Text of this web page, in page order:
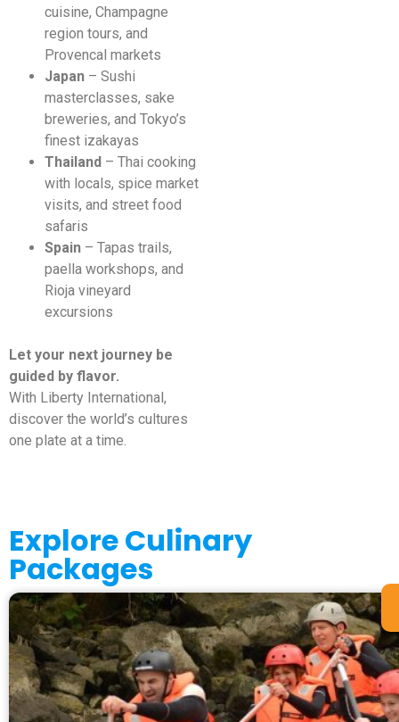
cuisine, Champagne
region tours, and
Provencal markets
Japan – Sushi
masterclasses, sake
breweries, and Tokyo’s
finest izakayas
Thailand – Thai cooking
with locals, spice market
visits, and street food
safaris
Spain – Tapas trails,
paella workshops, and
Rioja vineyard
excursions
Let your next journey be
guided by flavor.
With Liberty International,
discover the world’s cultures
one plate at a time.
Explore Culinary
Packages